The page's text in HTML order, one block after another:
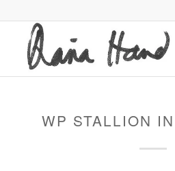
WP STALLION